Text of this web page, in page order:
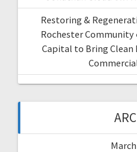
Restoring &
Rochester Community
Capital to Bring Clean